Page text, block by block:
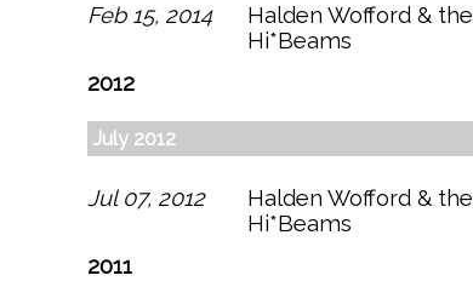
Feb 15, 2014
Halden Wofford & the
Hi*Beams
2012
July 2012
Jul 07, 2012
Halden Wofford & the
Hi*Beams
2011